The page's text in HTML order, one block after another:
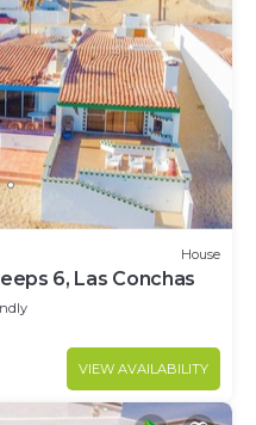
House
6, Las Conchas
VIEW AVAILABILITY